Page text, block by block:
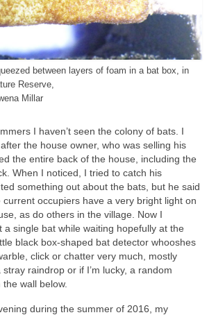
between layers of foam in a bat box, in
Reserve,
Millar
I haven’t seen the colony of bats. I
the house owner, who was selling his
the entire back of the house, including the
When I noticed, I tried to catch his
something out about the bats, but he said
current occupiers have a very bright light on
as do others in the village. Now I
a single bat while waiting hopefully at the
black box-shaped bat detector whooshes
click or chatter very much, mostly
raindrop or if I’m lucky, a random
wall below.
during the summer of 2016, my